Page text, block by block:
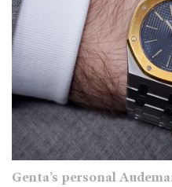
Genta’s personal